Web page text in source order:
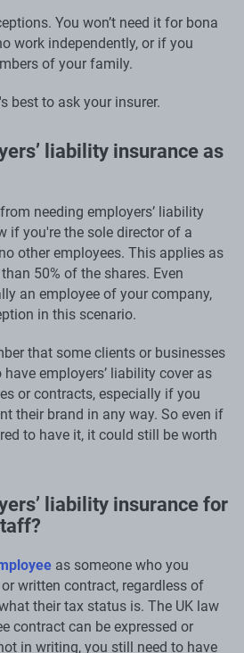
You won’t need it for bona
work independently, or if you
of your family.
best to ask your insurer.
liability insurance as
needing employers’ liability
if you're the sole director of a
other employees. This applies as
50% of the shares. Even
an employee of your company,
in this scenario.
that some clients or businesses
employers’ liability cover as
or contracts, especially if you
their brand in any way. So even if
to have it, it could still be worth
liability insurance for
as someone who you
written contract, regardless of
their tax status is. The UK law
contract can be expressed or
in writing, you still need to have